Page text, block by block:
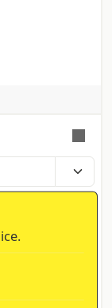
on the
the cart